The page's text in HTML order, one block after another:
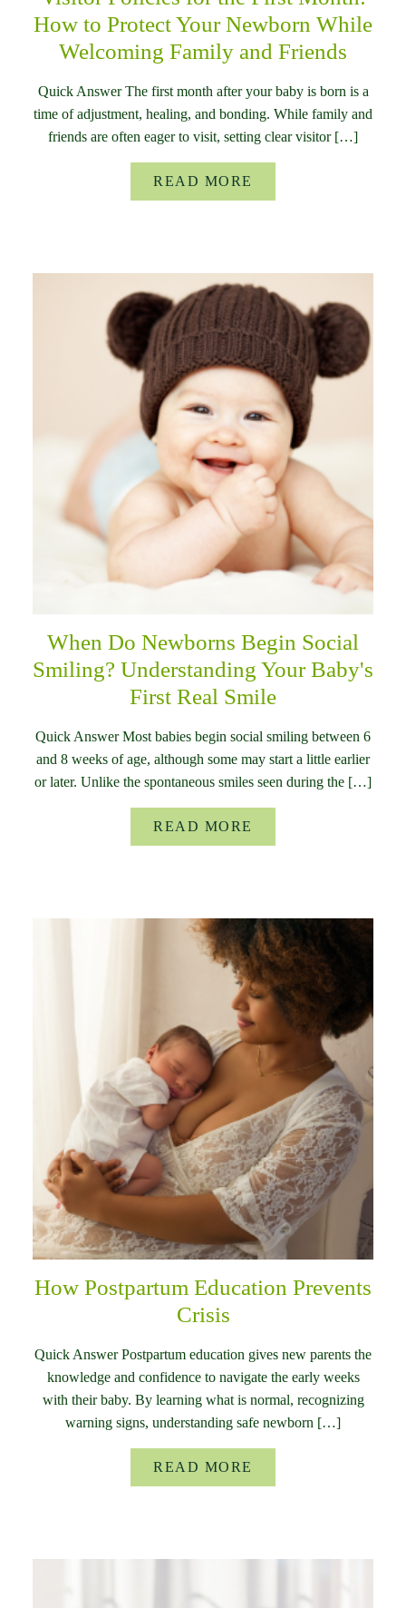
How to Protect Your Newborn While
Welcoming Family and Friends
Quick Answer The first month after your baby is born is a
time of adjustment, healing, and bonding. While family and
friends are often eager to visit, setting clear visitor […]
READ MORE
When Do Newborns Begin Social
Smiling? Understanding Your Baby's
First Real Smile
Quick Answer Most babies begin social smiling between 6
and 8 weeks of age, although some may start a little earlier
or later. Unlike the spontaneous smiles seen during the […]
READ MORE
How Postpartum Education Prevents
Crisis
Quick Answer Postpartum education gives new parents the
knowledge and confidence to navigate the early weeks
with their baby. By learning what is normal, recognizing
warning signs, understanding safe newborn […]
READ MORE